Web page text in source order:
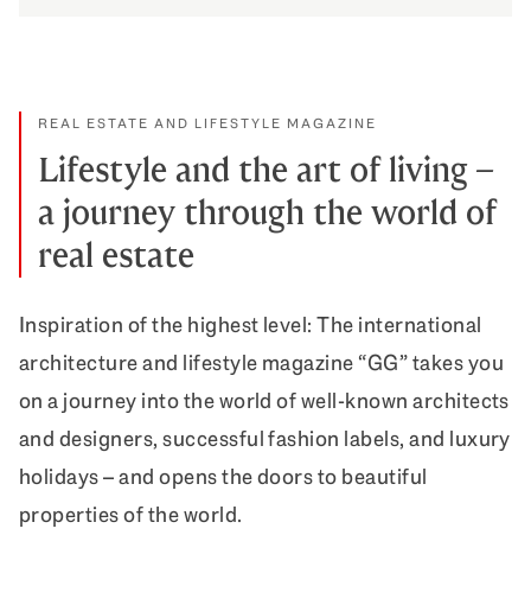
REAL ESTATE AND LIFESTYLE MAGAZINE
Lifestyle and the art of living –
a journey through the world of
real estate
Inspiration of the highest level: The international
architecture and lifestyle magazine “GG” takes you
on a journey into the world of well-known architects
and designers, successful fashion labels, and luxury
holidays – and opens the doors to beautiful
properties of the world.